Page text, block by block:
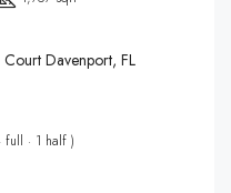
Davenport, FL
· 1 half )